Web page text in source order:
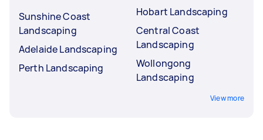
Sunshine Coast
Landscaping
Adelaide Landscaping
Perth Landscaping
Hobart Landscaping
Central Coast
Landscaping
Wollongong
Landscaping
View more